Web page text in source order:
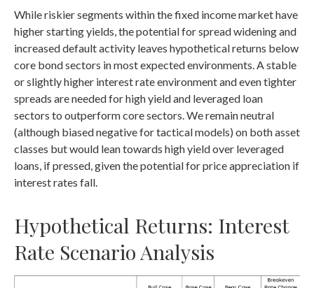
While riskier segments within the fixed income market have
higher starting yields, the potential for spread widening and
increased default activity leaves hypothetical returns below
core bond sectors in most expected environments. A stable
or slightly higher interest rate environment and even tighter
spreads are needed for high yield and leveraged loan
sectors to outperform core sectors. We remain neutral
(although biased negative for tactical models) on both asset
classes but would lean towards high yield over leveraged
loans, if pressed, given the potential for price appreciation if
interest rates fall.
Hypothetical Returns: Interest
Rate Scenario Analysis